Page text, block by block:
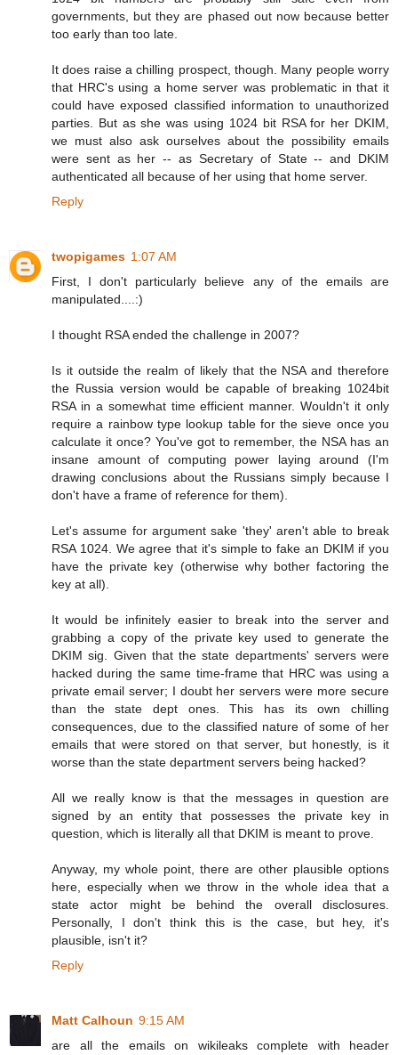
governments, but they are phased out now because better
too early than too late.
It does raise a chilling prospect, though. Many people worry
that HRC's using a home server was problematic in that it
could have exposed classified information to unauthorized
parties. But as she was using 1024 bit RSA for her DKIM,
we must also ask ourselves about the possibility emails
were sent as her -- as Secretary of State -- and DKIM
authenticated all because of her using that home server.
Reply
twopigames 1:07 AM
First, I don't particularly believe any of the emails are
manipulated....:)
I thought RSA ended the challenge in 2007?
Is it outside the realm of likely that the NSA and therefore
the Russia version would be capable of breaking 1024bit
RSA in a somewhat time efficient manner. Wouldn't it only
require a rainbow type lookup table for the sieve once you
calculate it once? You've got to remember, the NSA has an
insane amount of computing power laying around (I'm
drawing conclusions about the Russians simply because I
don't have a frame of reference for them).
Let's assume for argument sake 'they' aren't able to break
RSA 1024. We agree that it's simple to fake an DKIM if you
have the private key (otherwise why bother factoring the
key at all).
It would be infinitely easier to break into the server and
grabbing a copy of the private key used to generate the
DKIM sig. Given that the state departments' servers were
hacked during the same time-frame that HRC was using a
private email server; I doubt her servers were more secure
than the state dept ones. This has its own chilling
consequences, due to the classified nature of some of her
emails that were stored on that server, but honestly, is it
worse than the state department servers being hacked?
All we really know is that the messages in question are
signed by an entity that possesses the private key in
question, which is literally all that DKIM is meant to prove.
Anyway, my whole point, there are other plausible options
here, especially when we throw in the whole idea that a
state actor might be behind the overall disclosures.
Personally, I don't think this is the case, but hey, it's
plausible, isn't it?
Reply
Matt Calhoun 9:15 AM
are all the emails on wikileaks complete with header